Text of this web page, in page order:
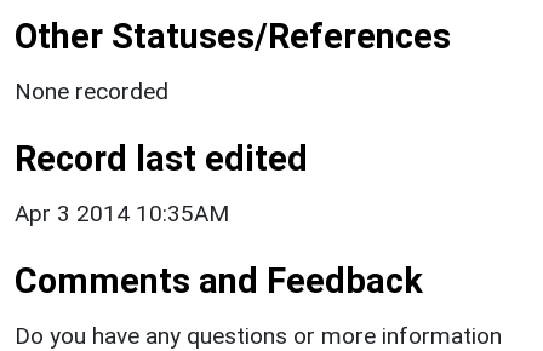
Other Statuses/References
None recorded
Record last edited
Apr 3 2014 10:35AM
Comments and Feedback
Do you have any questions or more information